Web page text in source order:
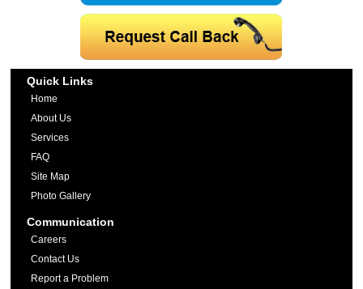
Quick Links
Home
About Us
Services
FAQ
Site Map
Photo Gallery
Communication
Careers
Contact Us
Report a Problem